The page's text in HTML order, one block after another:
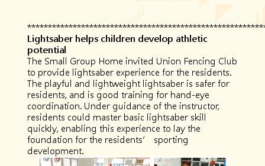
Lightsaber helps children develop athletic
potential
The Small Group Home invited Union Fencing Club
to provide lightsaber experience for the residents.
The playful and lightweight lightsaber is safer for
residents, and is good training for hand-eye
coordination. Under guidance of the instructor,
residents could master basic lightsaber skill
quickly, enabling this experience to lay the
foundation for the residents’ sporting
development.